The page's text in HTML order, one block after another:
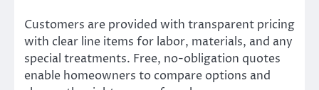
Customers are provided with transparent pricing
with clear line items for labor, materials, and any
special treatments. Free, no-obligation quotes
enable homeowners to compare options and